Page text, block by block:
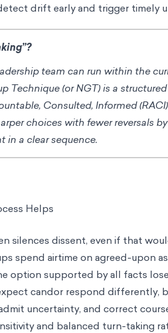
drift early and trigger timely
team can run within the
Technique (or NGT) is a
Consulted, Informed
choices with fewer reversals
a clear sequence.
Helps
silences dissent, even if that
spend airtime on agreed-upon
option supported by all facts
candor respond differently,
uncertainty, and correct
and balanced turn-taking